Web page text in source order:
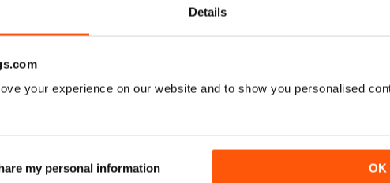
Details
your experience on our website and to show you personalised
my personal information OK
Buy for$4.49
Buy for$4.49